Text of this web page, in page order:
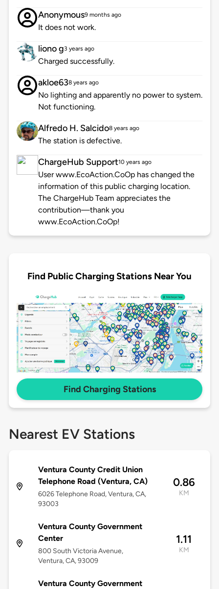
Anonymous9 months ago
It does not work.
liono g3 years ago
Charged successfully.
akloe638 years ago
No lighting and apparently no power to system.
Not functioning.
Alfredo H. Salcido8 years ago
The station is defective.
ChargeHub Support10 years ago
User www.EcoAction.CoOp has changed the
information of this public charging location.
The ChargeHub Team appreciates the
contribution—thank you
www.EcoAction.CoOp!
Find Public Charging Stations Near You
Find Charging Stations
Nearest EV Stations
Ventura County Credit Union
Telephone Road (Ventura, CA)
6026 Telephone Road, Ventura, CA,
93003
0.86
KM
Ventura County Government
Center
800 South Victoria Avenue,
Ventura, CA, 93009
1.11
KM
Ventura County Government